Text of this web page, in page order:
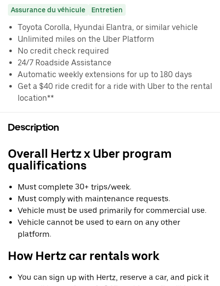
Assurance du véhicule Entretien
Toyota Corolla, Hyundai Elantra, or similar vehicle
Unlimited miles on the Uber Platform
No credit check required
24/7 Roadside Assistance
Automatic weekly extensions for up to 180 days
Get a $40 ride credit for a ride with Uber to the rental
location**
Description
Overall Hertz x Uber program
qualifications
Must complete 30+ trips/week.
Must comply with maintenance requests.
Vehicle must be used primarily for commercial use.
Vehicle cannot be used to earn on any other
platform.
How Hertz car rentals work
You can sign up with Hertz, reserve a car, and pick it